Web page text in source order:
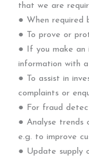
that we are
● When required
● To prove or
● If you make an
information with
● To assist in
complaints or
● For fraud
● Analyse trends
e.g. to improve
● Update supply